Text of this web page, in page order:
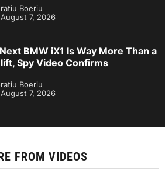
Boeriu
August 7, 2026
BMW iX1 Is Way More Than a
Spy Video Confirms
Boeriu
August 7, 2026
FROM VIDEOS